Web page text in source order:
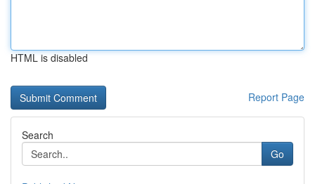
HTML is disabled
Report Page
Search
Go